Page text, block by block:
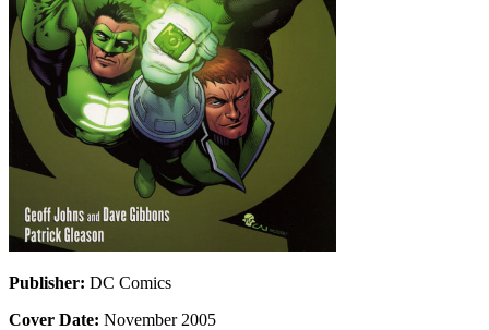
Publisher: DC Comics
Cover Date: November 2005